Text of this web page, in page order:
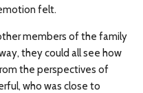
felt.
members of the family
they could all see how
the perspectives of
who was close to